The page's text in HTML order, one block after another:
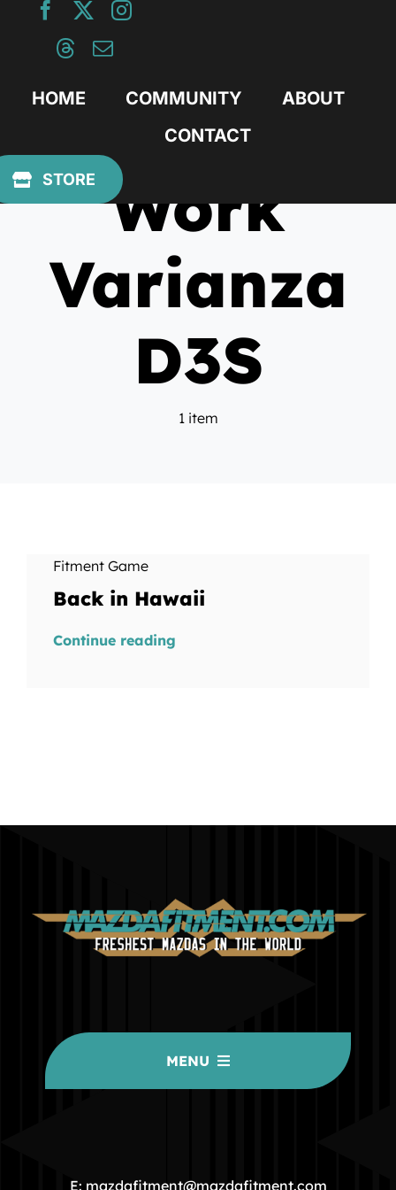
HOME COMMUNITY
ABOUT
CONTACT
STORE
Work
Varianza
D3S
1 item
Fitment Game
Back in Hawaii
Continue reading
MENU
COMMUNITY
E: mazdafitment@mazdafitment.com